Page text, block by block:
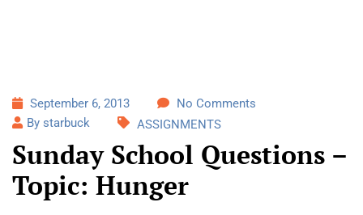
September 6, 2013
No Comments
By starbuck
ASSIGNMENTS
Sunday School Questions –
Topic: Hunger